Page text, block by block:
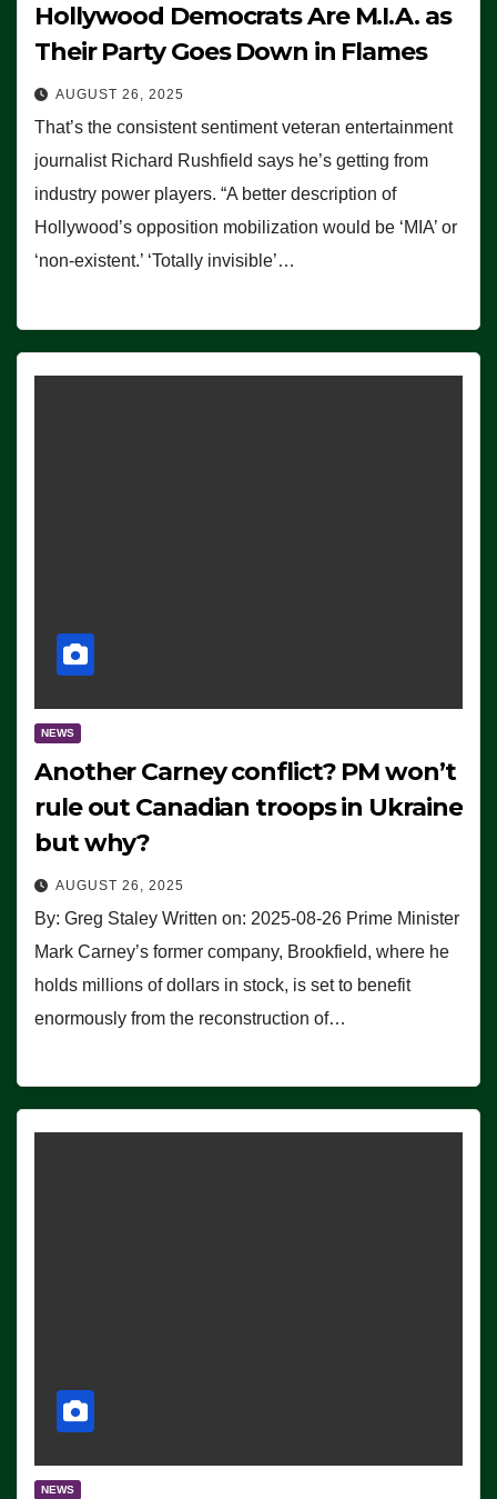
Hollywood Democrats Are M.I.A. as
Their Party Goes Down in Flames
AUGUST 26, 2025
That’s the consistent sentiment veteran entertainment
journalist Richard Rushfield says he’s getting from
industry power players. “A better description of
Hollywood’s opposition mobilization would be ‘MIA’ or
‘non-existent.’ ‘Totally invisible’…
NEWS
Another Carney conflict? PM won’t
rule out Canadian troops in Ukraine
but why?
AUGUST 26, 2025
By: Greg Staley Written on: 2025-08-26 Prime Minister
Mark Carney’s former company, Brookfield, where he
holds millions of dollars in stock, is set to benefit
enormously from the reconstruction of…
NEWS